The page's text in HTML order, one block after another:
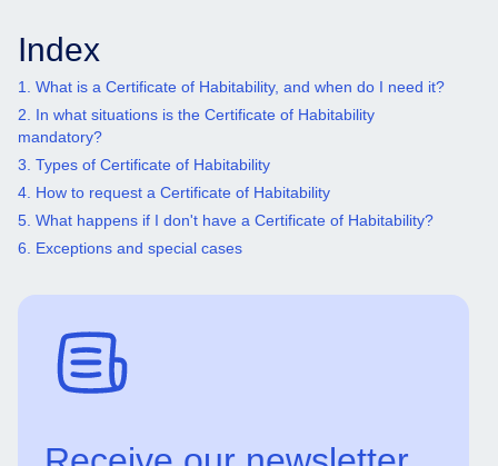
Index
1. What is a Certificate of Habitability, and when do I need it?
2. In what situations is the Certificate of Habitability
mandatory?
3. Types of Certificate of Habitability
4. How to request a Certificate of Habitability
5. What happens if I don't have a Certificate of Habitability?
6. Exceptions and special cases